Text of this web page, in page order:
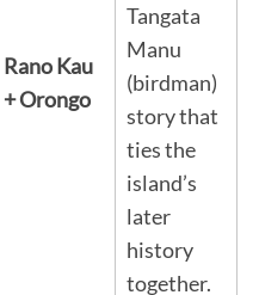
Rano Kau
+ Orongo
Tangata
Manu
(birdman)
story that
ties the
island’s
later
history
together.